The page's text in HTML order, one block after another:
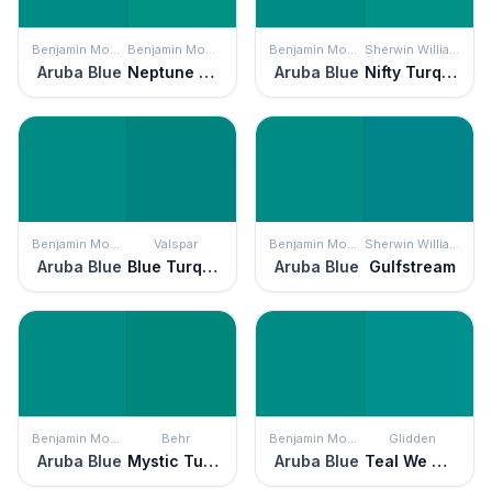
Benjamin Moore
Aruba Blue
Benjamin Moore
Neptune Green
Benjamin Moore
Aruba Blue
Sherwin Williams
Nifty Turquoise
Benjamin Moore
Aruba Blue
Valspar
Blue Turquoise
Benjamin Moore
Aruba Blue
Sherwin Williams
Gulfstream
Benjamin Moore
Aruba Blue
Behr
Mystic Turquoise
Benjamin Moore
Aruba Blue
Glidden
Teal We Meet Again